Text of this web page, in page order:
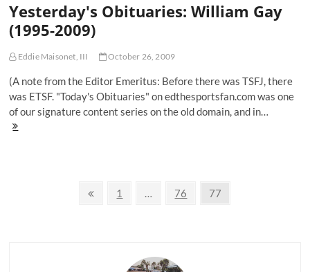
Yesterday's Obituaries: William Gay
(1995-2009)
Eddie Maisonet, III October 26, 2009
(A note from the Editor Emeritus: Before there was TSFJ, there
was ETSF. "Today's Obituaries" on edthesportsfan.com was one
of our signature content series on the old domain, and in…
Yesterday's
Previous
Page
1 … Page
76 Page
77